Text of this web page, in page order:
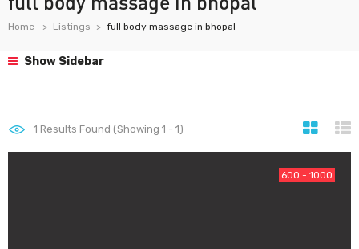
Home Listings full body massage in bhopal
Show Sidebar
1 Results Found (Showing 1 - 1)
600 - 1000